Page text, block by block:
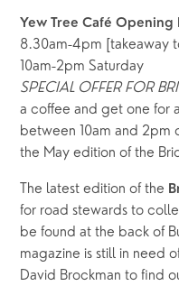
Yew Tree Café Opening
8.30am-4pm [takeaway
10am-2pm Saturday
SPECIAL OFFER FOR
a coffee and get one for
between 10am and 2pm
the May edition of the
The latest edition of the
for road stewards to
be found at the back of
magazine is still in need
David Brockman to find